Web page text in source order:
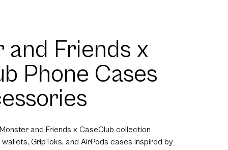
and Friends x
Phone Cases
and Friends x CaseClub collection
GripToks, and AirPods cases inspired by